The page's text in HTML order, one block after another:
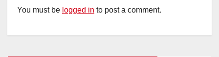
You must be logged in to post a comment.